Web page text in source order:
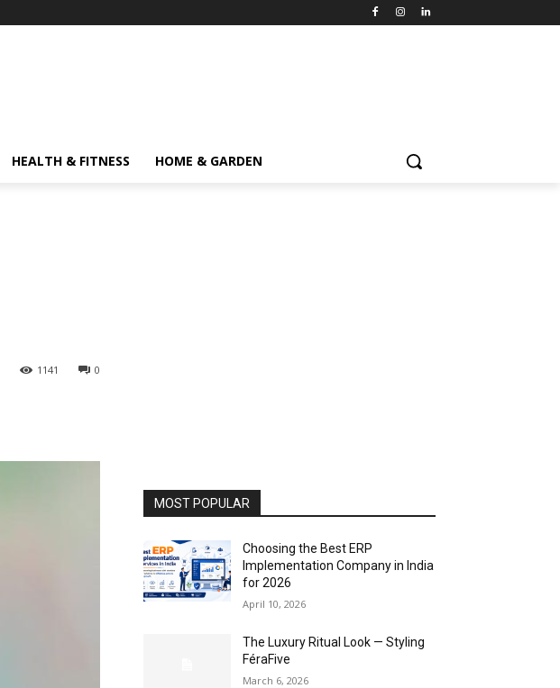
HEALTH & FITNESS HOME & GARDEN
0
1141
MOST POPULAR
Choosing the Best ERP
Implementation Company in India
for 2026
April 10, 2026
The Luxury Ritual Look — Styling
FéraFive
March 6, 2026